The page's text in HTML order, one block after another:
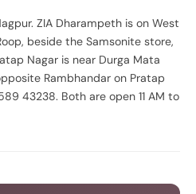
ZIA Dharampeth is on West
beside the Samsonite store,
Nagar is near Durga Mata
Rambhandar on Pratap
43238. Both are open 11 AM to